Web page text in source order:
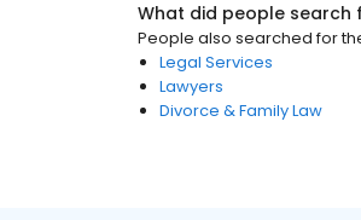
What did people search
People also searched for
Legal Services
Lawyers
Divorce & Family Law